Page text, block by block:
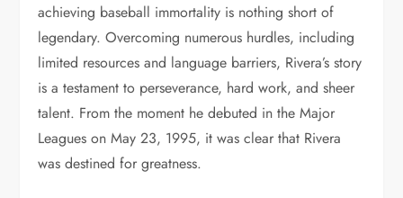
achieving baseball immortality is nothing short of
legendary. Overcoming numerous hurdles, including
limited resources and language barriers, Rivera’s story
is a testament to perseverance, hard work, and sheer
talent. From the moment he debuted in the Major
Leagues on May 23, 1995, it was clear that Rivera
was destined for greatness.